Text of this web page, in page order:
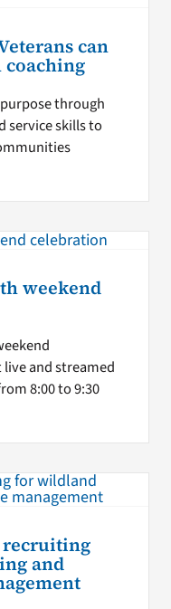
can
through
service skills to
weekend
and streamed
8:00 to 9:30
recruiting
and